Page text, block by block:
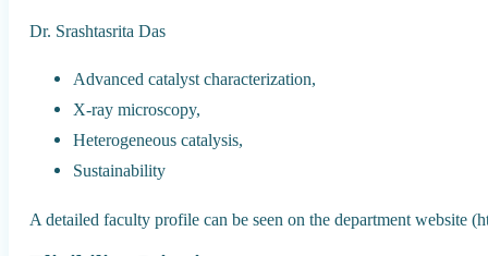
Dr. Srashtasrita Das
Advanced catalyst characterization,
X-ray microscopy,
Heterogeneous catalysis,
Sustainability
A detailed faculty profile can be seen on the department website